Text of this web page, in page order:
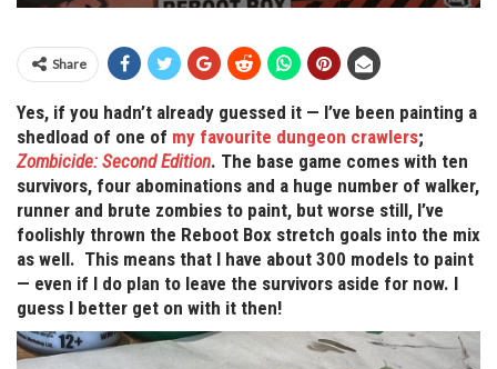
Share
Yes, if you hadn’t already guessed it — I’ve been painting a
shedload of one of my favourite dungeon crawlers;
Zombicide: Second Edition. The base game comes with ten
survivors, four abominations and a huge number of walker,
runner and brute zombies to paint, but worse still, I’ve
foolishly thrown the Reboot Box stretch goals into the mix
as well. This means that I have about 300 models to paint
— even if I do plan to leave the survivors aside for now. I
guess I better get on with it then!